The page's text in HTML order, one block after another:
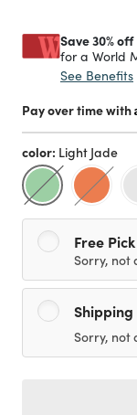
Save 30% off
for a World
See Benefits
Pay over time with
color: Light Jade
selected
Free
Sorry, not
Shipping
Sorry, not